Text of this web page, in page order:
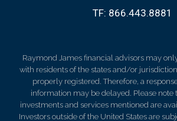
TF: 866.443.8881
Raymond James financial advisors may
with residents of the states and/or
properly registered. Therefore, a
information may be delayed. Please note
investments and services mentioned are
Investors outside of the United States are